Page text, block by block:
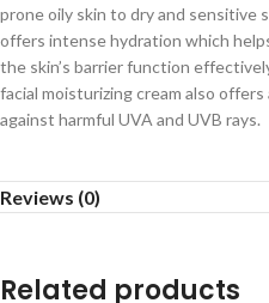
prone oily skin to dry and sensitive
offers intense hydration which
the skin’s barrier function
facial moisturizing cream also
against harmful UVA and UVB rays.
Reviews (0)
Related products